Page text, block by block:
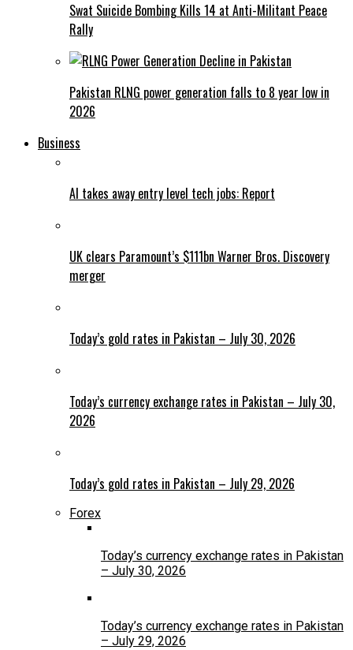
Swat Suicide Bombing Kills 14 at Anti-Militant Peace
Rally
Pakistan RLNG power generation falls to 8 year low in
2026
Business
AI takes away entry level tech jobs: Report
UK clears Paramount’s $111bn Warner Bros. Discovery
merger
Today’s gold rates in Pakistan – July 30, 2026
Today’s currency exchange rates in Pakistan – July 30,
2026
Today’s gold rates in Pakistan – July 29, 2026
Forex
Today’s currency exchange rates in Pakistan
– July 30, 2026
Today’s currency exchange rates in Pakistan
– July 29, 2026